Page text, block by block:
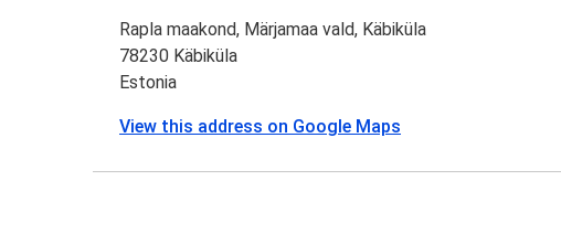
Rapla maakond, Märjamaa vald, Käbiküla
78230 Käbiküla
Estonia
View this address on Google Maps